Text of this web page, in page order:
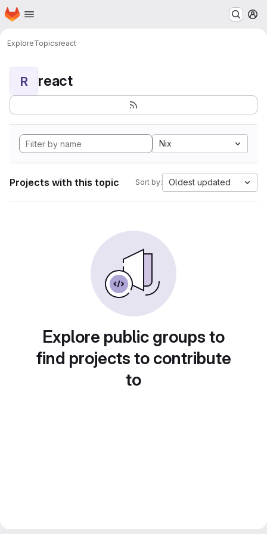
Skip to main content
Homepage
ExploreTopicsreact
R react
Nix
Projects with this topic Sort by: Oldest updated
Explore public groups to
find projects to contribute
to